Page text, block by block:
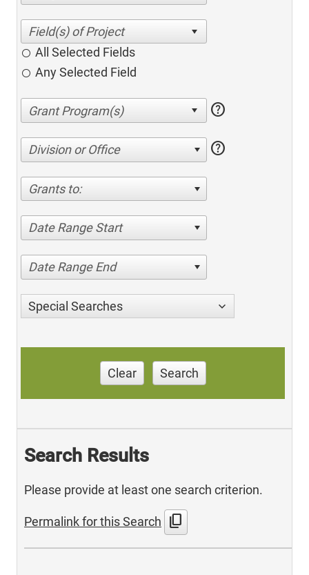
All Selected Fields
Any Selected Field
help
Division or Office help
Grants to:
Date Range Start
Date Range End
Special Searches
Clear Search
Search Results
Please provide at least one search criterion.
Permalink for this Search content_copy